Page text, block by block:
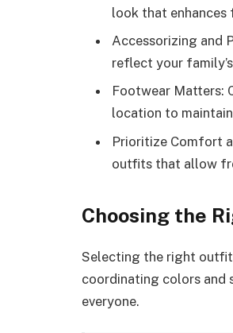
look that enhances
Accessorizing and
reflect your
Footwear Matters:
location to
Prioritize Comfort
outfits that allow
Choosing the
Selecting the right
coordinating colors and
everyone.